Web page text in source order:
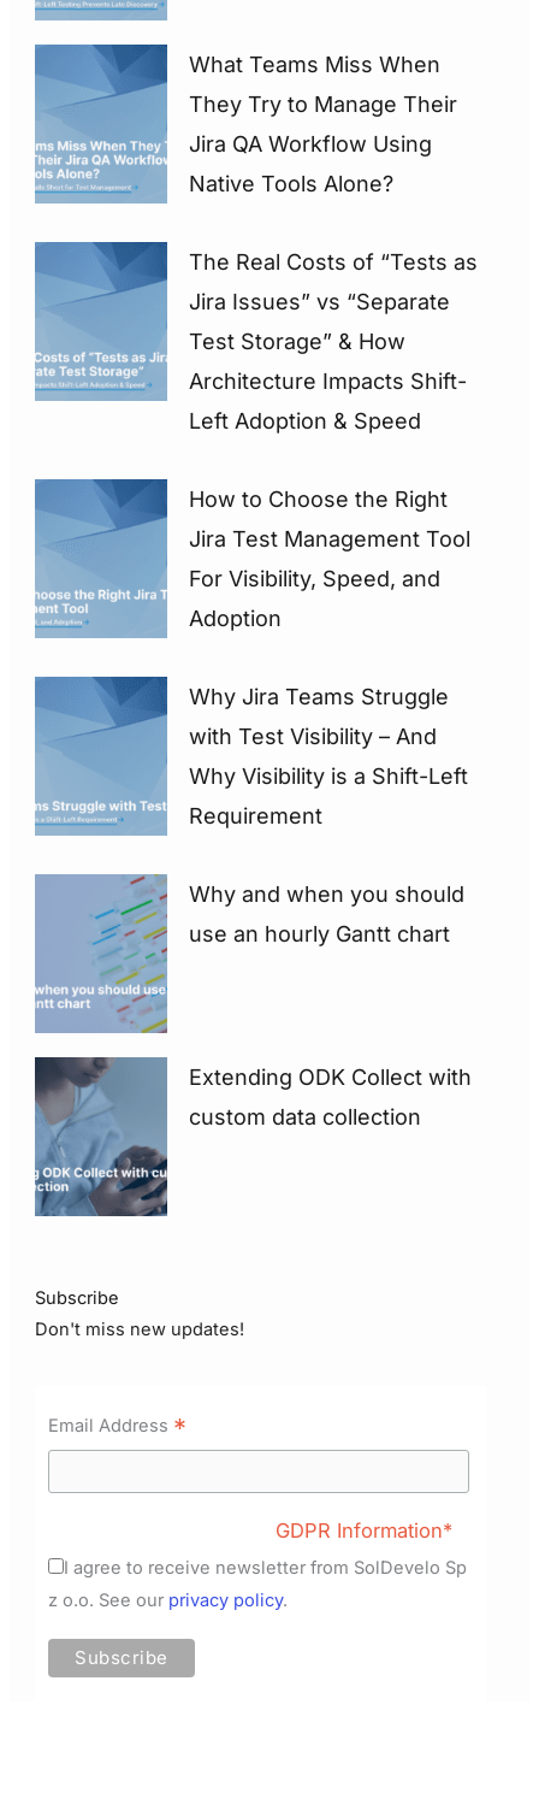
What Teams Miss When
They Try to Manage Their
Jira QA Workflow Using
Native Tools Alone?
The Real Costs of “Tests as
Jira Issues” vs “Separate
Test Storage” & How
Architecture Impacts Shift-
Left Adoption & Speed
How to Choose the Right
Jira Test Management Tool
For Visibility, Speed, and
Adoption
Why Jira Teams Struggle
with Test Visibility – And
Why Visibility is a Shift-Left
Requirement
Why and when you should
use an hourly Gantt chart
Extending ODK Collect with
custom data collection
Subscribe
Don't miss new updates!
Email Address *
GDPR Information*
I agree to receive newsletter from SolDevelo Sp
z o.o. See our privacy policy.